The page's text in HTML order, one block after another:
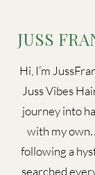
JUSS
Hi, I’m
Juss Vibes
journey into
with my
following a
searched